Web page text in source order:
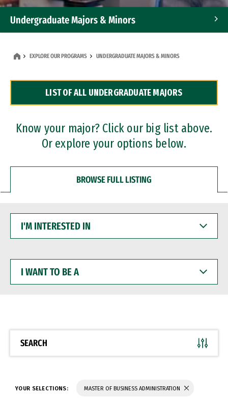
Undergraduate Majors & Minors
Dual Degree Programs
Professional Certificates
EXPLORE OUR PROGRAMS UNDERGRADUATE MAJORS & MINORS
LIST OF ALL UNDERGRADUATE MAJORS
Know your major? Click our big list above.
Or explore your options below.
BROWSE FULL LISTING
INTERESTED
WANT
BE
SEARCH
YOUR SELECTIONS: MASTER OF BUSINESS ADMINISTRATION